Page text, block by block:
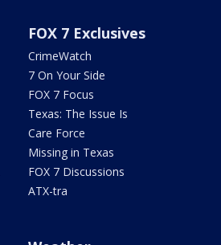
FOX 7 Exclusives
CrimeWatch
7 On Your Side
FOX 7 Focus
Texas: The Issue Is
Care Force
Missing in Texas
FOX 7 Discussions
ATX-tra